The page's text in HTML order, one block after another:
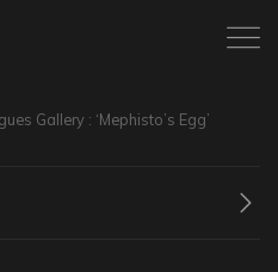
Gallery : ‘Mephisto’s Egg’